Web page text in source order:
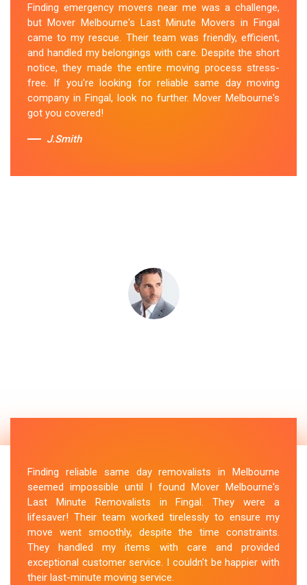
through for me. They arrived promptly and worked
tirelessly to get everything packed and transported in
record time. Their professionalism and attention to
detail were outstanding. I can't thank them enough for
their last-minute removals service. Highly
recommended!
Sue Berit
Finding emergency movers near me was a challenge,
but Mover Melbourne's Last Minute Movers in Fingal
came to my rescue. Their team was friendly, efficient,
and handled my belongings with care. Despite the short
notice, they made the entire moving process stress-
free. If you're looking for reliable same day moving
company in Fingal, look no further. Mover Melbourne's
got you covered!
J.Smith
Finding reliable same day removalists in Melbourne
seemed impossible until I found Mover Melbourne's
Last Minute Removalists in Fingal. They were a
lifesaver! Their team worked tirelessly to ensure my
move went smoothly, despite the time constraints.
They handled my items with care and provided
exceptional customer service. I couldn't be happier with
their last-minute moving service.